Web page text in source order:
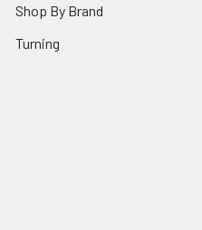
Shop By Brand
Turning